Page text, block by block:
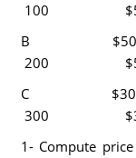
100 $58 *
B
200
C
300
1- Compute